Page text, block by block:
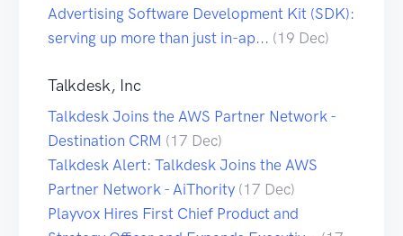
Advertising Software Development Kit (SDK):
serving up more than just in-ap... (19 Dec)
Talkdesk, Inc
Talkdesk Joins the AWS Partner Network -
Destination CRM (17 Dec)
Talkdesk Alert: Talkdesk Joins the AWS
Partner Network - AiThority (17 Dec)
Playvox Hires First Chief Product and